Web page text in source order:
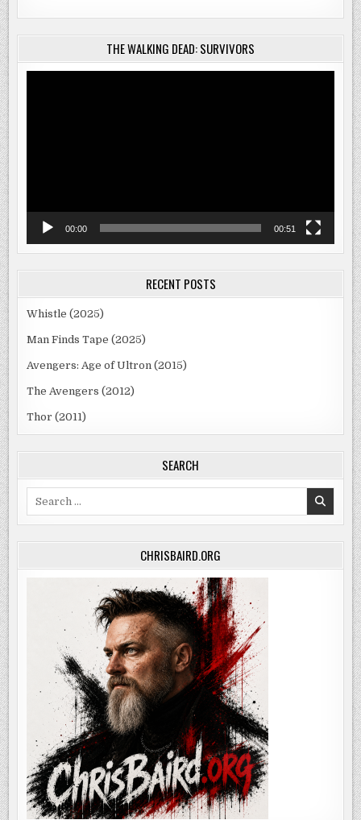
THE WALKING DEAD: SURVIVORS
00:00 00:51
RECENT POSTS
Whistle (2025)
Man Finds Tape (2025)
Avengers: Age of Ultron (2015)
The Avengers (2012)
Thor (2011)
SEARCH
CHRISBAIRD.ORG